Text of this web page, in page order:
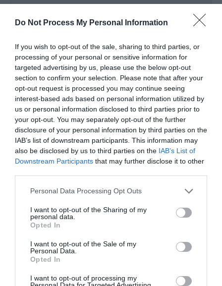
Do Not Process My Personal Information
If you wish to opt-out of the sale, sharing to third parties, or
processing of your personal or sensitive information for
targeted advertising by us, please use the below opt-out
section to confirm your selection. Please note that after your
opt-out request is processed you may continue seeing
interest-based ads based on personal information utilized by
us or personal information disclosed to third parties prior to
your opt-out. You may separately opt-out of the further
disclosure of your personal information by third parties on the
IAB’s list of downstream participants. This information may
also be disclosed by us to third parties on the IAB’s List of
Downstream Participants that may further disclose it to other
Please note that this website/app uses one or more Google
not limited to your visit or usage behaviour. You may click to
grant or deny consent to Google and its third-party tags to
use your data for below specified purposes in below Google
consent section.
Personal Data Processing Opt Outs
I want to opt-out of the Sharing of my
personal data.
Opted In
I want to opt-out of the Sale of my
Personal Data.
Opted In
I want to opt-out of processing my
View Map and Directions
Map & Directions
Accessible by Public Transport: TRAIN: Builth
Road/Llandrindod Wells station is 2 miles away.
Opening Times
Open all year round, but please note that
1 Jan 2026 - 31 Dec 2026
Please pre-book your Pottery Experience Day.